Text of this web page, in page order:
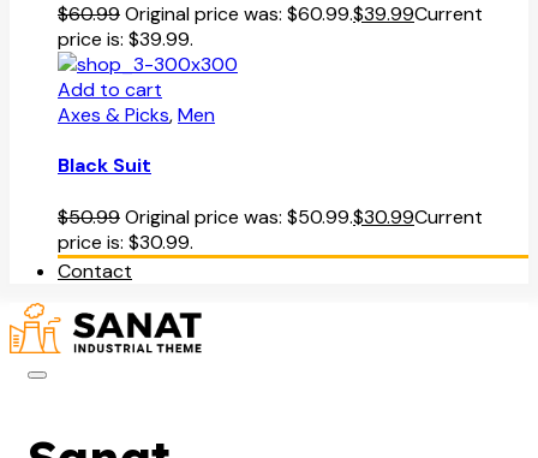
$60.99Original price was: $60.99.$39.99Current
price is: $39.99.
Add to cart
Axes & Picks,Men
Black Suit
$50.99Original price was: $50.99.$30.99Current
price is: $30.99.
Contact